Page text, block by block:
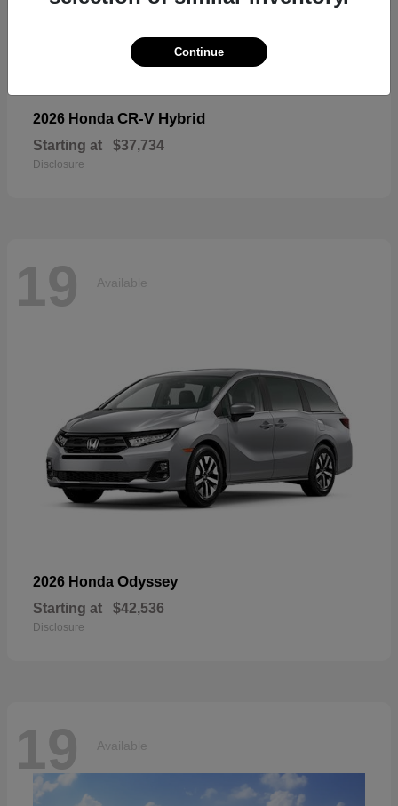
Available
2026 Honda CR-V Hybrid
Starting at $37,734
Disclosure
19 Available
2026 Honda Odyssey
Starting at $42,536
Disclosure
19 Available
Continue